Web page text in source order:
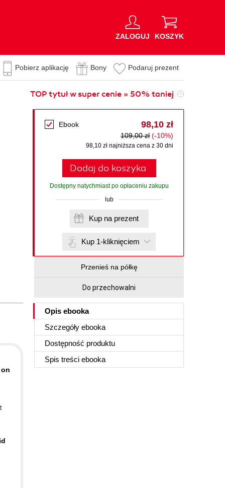
ZALOGUJ KOSZYK
Pobierz aplikację Bony Podaruj prezent
TOP tytuł w super cenie » 50% taniej
Ebook 98,10 zł
109,00 zł (-10%)
98,10 zł najniższa cena z 30 dni
Dodaj do koszyka
Dostępny natychmiast po opłaceniu zakupu
lub
Kup na prezent
Kup 1-kliknięciem
Przenieś na półkę
Do przechowalni
Opis ebooka
Szczegóły ebooka
Dostępność produktu
Spis treści ebooka